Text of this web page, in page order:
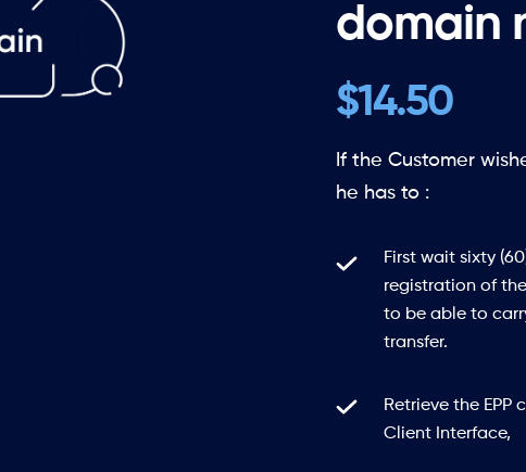
domain
$14.50
If the Customer
he has to :
First wait sixty
registration of
to be able to
transfer.
Retrieve the EPP
Client Interface,